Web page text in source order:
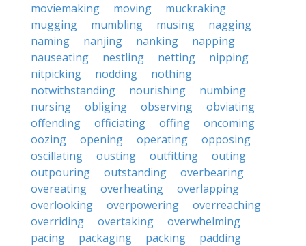
moviemaking
moving
muckraking
mugging
mumbling musing
nagging
naming
nanjing nanking
napping
nauseating
nestling netting
nipping
nitpicking
nodding
nothing
notwithstanding
nourishing
numbing
nursing
obliging observing
obviating
offending
officiating offing
oncoming
oozing
opening operating
opposing
oscillating
ousting outfitting
outing
outpouring
outstanding
overbearing
overeating
overheating
overlapping
overlooking
overpowering
overreaching
overriding
overtaking
overwhelming
pacing
packaging packing
padding